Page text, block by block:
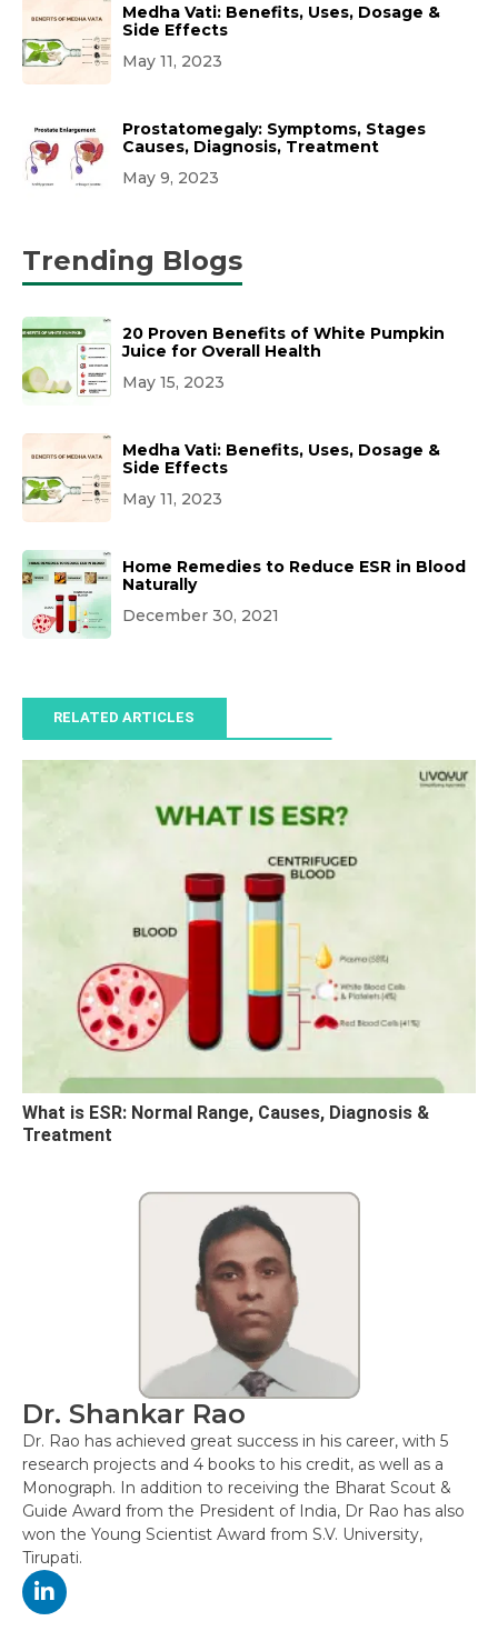
Medha Vati: Benefits, Uses, Dosage &
Side Effects
May 11, 2023
Prostatomegaly: Symptoms, Stages
Causes, Diagnosis, Treatment
May 9, 2023
Trending Blogs
20 Proven Benefits of White Pumpkin
Juice for Overall Health
May 15, 2023
Medha Vati: Benefits, Uses, Dosage &
Side Effects
May 11, 2023
Home Remedies to Reduce ESR in Blood
Naturally
December 30, 2021
RELATED ARTICLES
What is ESR: Normal Range, Causes, Diagnosis &
Treatment
Dr. Shankar Rao
Dr. Rao has achieved great success in his career, with 5
research projects and 4 books to his credit, as well as a
Monograph. In addition to receiving the Bharat Scout &
Guide Award from the President of India, Dr Rao has also
won the Young Scientist Award from S.V. University,
Tirupati.